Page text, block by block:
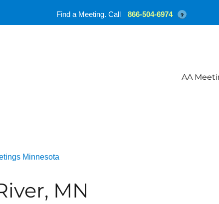
AA
Minnesota
MN
Find a Meeting. Call 866-504-6974 ?